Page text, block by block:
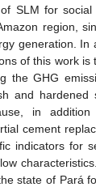
SLM for social
region,
generation. In
of this work is
the GHG
and hardened
in
cement
indicators for
state of Pará